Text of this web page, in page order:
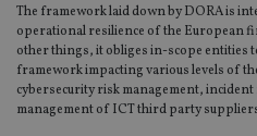
The framework laid down by DORA is
operational resilience of the European
other things, it obliges in-scope entities
framework impacting various levels of
cybersecurity risk management,
management of ICT third party